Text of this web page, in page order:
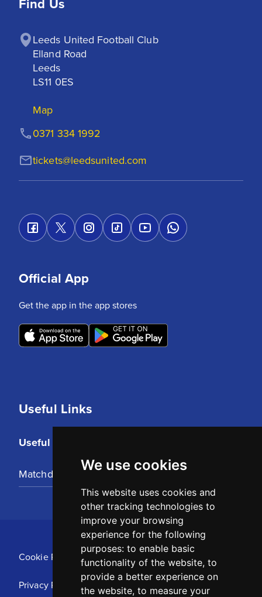
We use cookies
This website uses cookies and
other tracking technologies to
improve your browsing
experience for the following
purposes: to enable basic
functionality of the website, to
provide a better experience on
the website, to measure your
Leeds United Football Club
Elland Road
Leeds
LS11 0ES
Map
tickets@leedsunited.com
0371 334 1992
Useful Links
Useful Links
Matchday Tickets
Official App
Get the app in the app stores
Cookie Policy
Privacy Policy